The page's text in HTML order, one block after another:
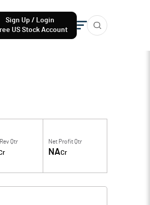
Sign Up / Login
US Stock Account
Qtr Net Profit Qtr
NACr